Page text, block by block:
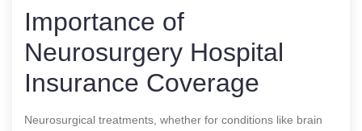
Importance of
Neurosurgery Hospital
Insurance Coverage
Neurosurgical treatments, whether for conditions like brain